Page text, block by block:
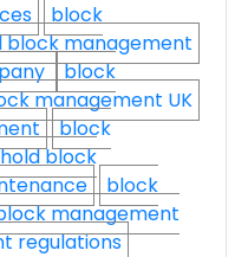
block
block management
block
management UK
block
block
block
management
regulations